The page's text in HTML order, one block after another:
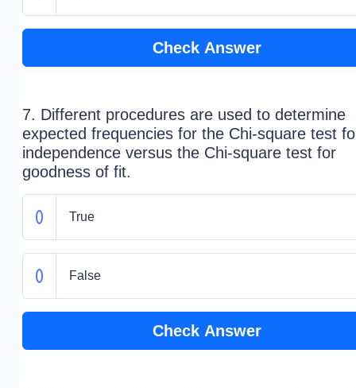
Check Answer
7. Different procedures are used to determine
expected frequencies for the Chi-square test
independence versus the Chi-square test for
goodness of fit.
True
False
Check Answer